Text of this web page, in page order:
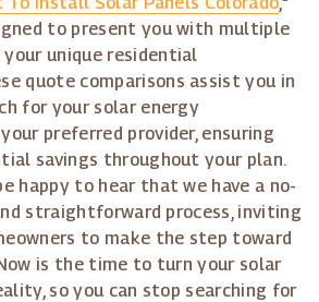
to present you with multiple
unique residential
quote comparisons assist you in
for your solar energy
preferred provider, ensuring
savings throughout your plan.
happy to hear that we have a no-
straightforward process, inviting
to make the step toward
is the time to turn your solar
so you can stop searching for